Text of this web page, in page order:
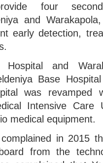
four
and
early detection,
Hospital and
Base
was
Intensive Care
medical equipment.
in 2015
from the